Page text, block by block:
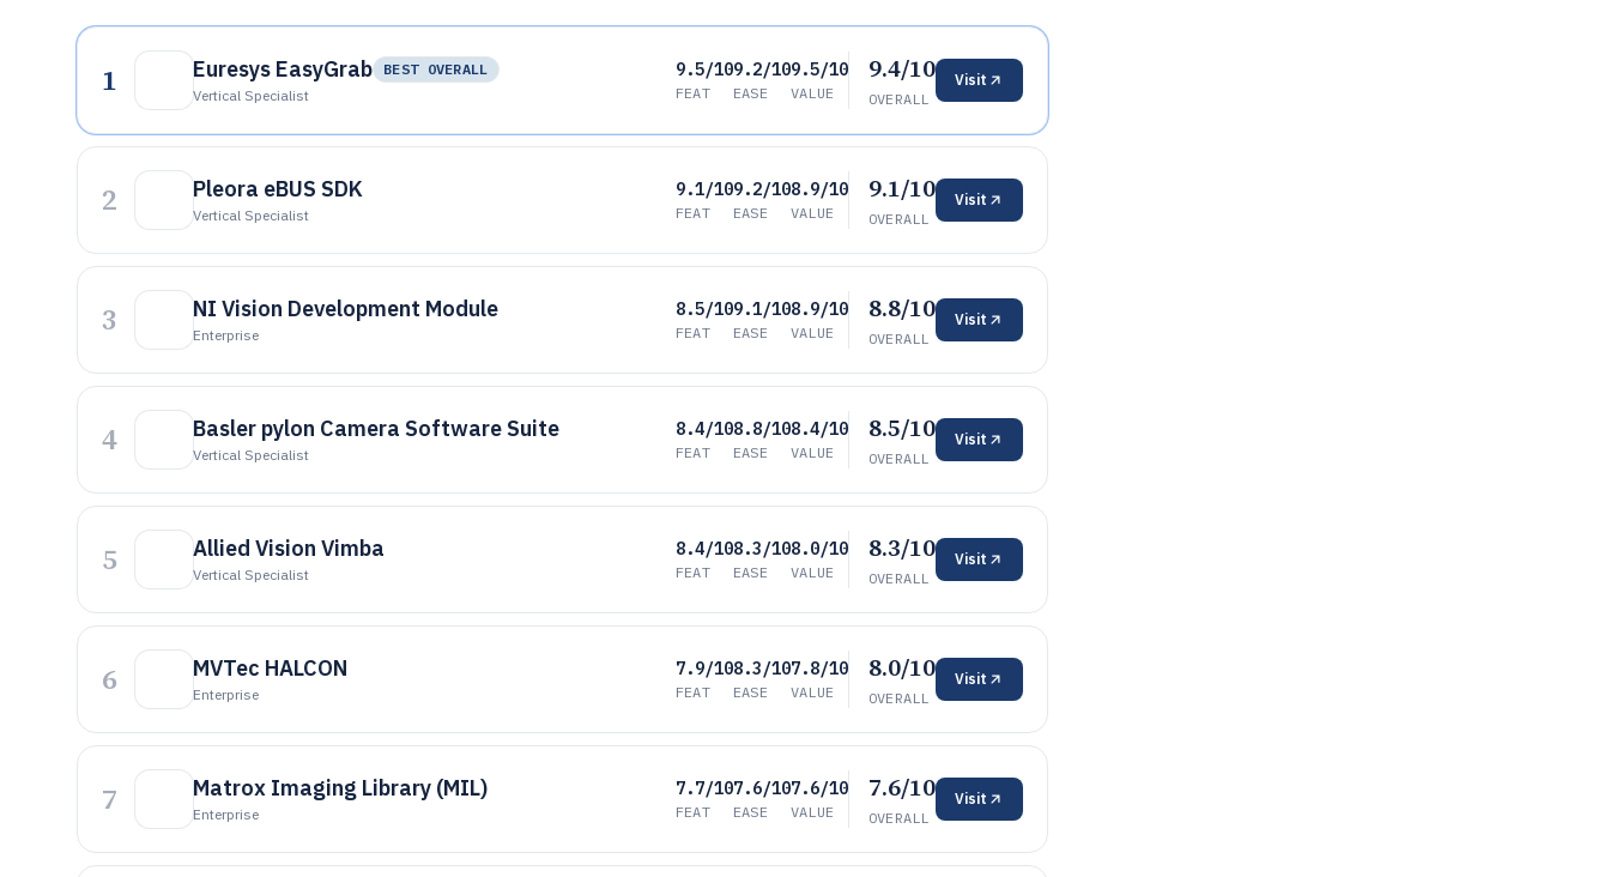
1 Euresys EasyGrab
BEST OVERALL
Vertical Specialist
9.5/10
FEAT
9.2/10
EASE
9.5/10
VALUE
9.4/10
OVERALL
Visit
2 Pleora eBUS SDK
Vertical Specialist
9.1/10
FEAT
9.2/10
EASE
8.9/10
VALUE
9.1/10
OVERALL
Visit
3 NI Vision Development Module
Enterprise
8.5/10
FEAT
9.1/10
EASE
8.9/10
VALUE
8.8/10
OVERALL
Visit
4 Basler pylon Camera Software Suite
Vertical Specialist
8.4/10
FEAT
8.8/10
EASE
8.4/10
VALUE
8.5/10
OVERALL
Visit
5 Allied Vision Vimba
Vertical Specialist
8.4/10
FEAT
8.3/10
EASE
8.0/10
VALUE
8.3/10
OVERALL
Visit
6 MVTec HALCON
Enterprise
7.9/10
FEAT
8.3/10
EASE
7.8/10
VALUE
8.0/10
OVERALL
Visit
7 Matrox Imaging Library (MIL)
Enterprise
7.7/10
FEAT
7.6/10
EASE
7.6/10
VALUE
7.6/10
OVERALL
Visit